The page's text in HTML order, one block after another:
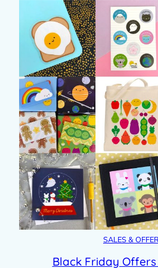
SALES &
Black Friday